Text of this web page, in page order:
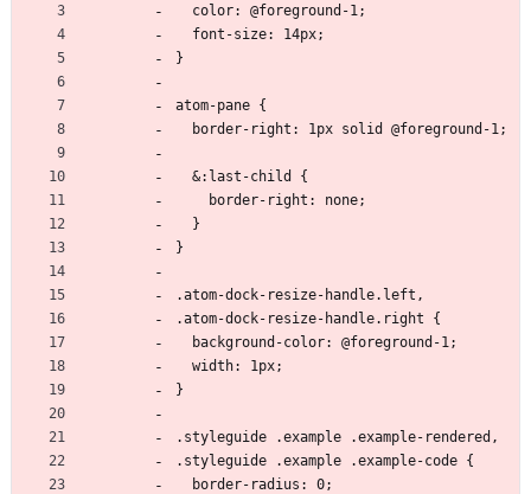
  color: @foreground-1;
  font-size: 14px;
}
atom-pane {
  border-right: 1px solid @foreground-1;
  &:last-child {
    border-right: none;
  }
}
.atom-dock-resize-handle.left,
.atom-dock-resize-handle.right {
  background-color: @foreground-1;
  width: 1px;
}
.styleguide .example .example-rendered,
.styleguide .example .example-code {
  border-radius: 0;